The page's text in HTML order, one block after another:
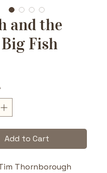
and the
Fish
Add to Cart
Thornborough